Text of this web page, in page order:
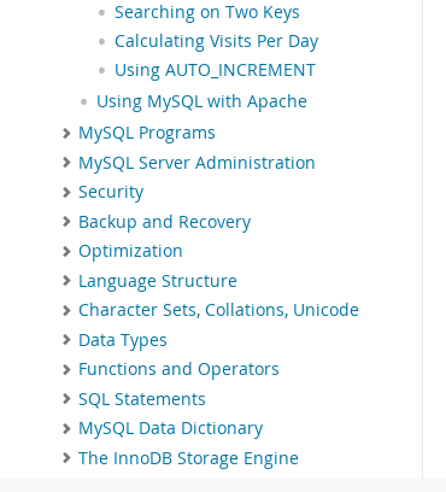
Searching on Two Keys
Calculating Visits Per Day
Using AUTO_INCREMENT
Using MySQL with Apache
MySQL Programs
MySQL Server Administration
Security
Backup and Recovery
Optimization
Language Structure
Character Sets, Collations, Unicode
Data Types
Functions and Operators
SQL Statements
MySQL Data Dictionary
The InnoDB Storage Engine